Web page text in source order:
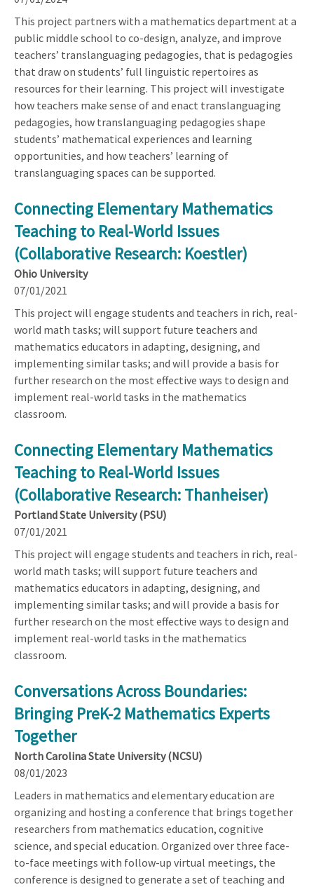
This project partners with a mathematics department at a
public middle school to co-design, analyze, and improve
teachers’ translanguaging pedagogies, that is pedagogies
that draw on students’ full linguistic repertoires as
resources for their learning. This project will investigate
how teachers make sense of and enact translanguaging
pedagogies, how translanguaging pedagogies shape
students’ mathematical experiences and learning
opportunities, and how teachers’ learning of
translanguaging spaces can be supported.
Connecting Elementary Mathematics
Teaching to Real-World Issues
(Collaborative Research: Koestler)
Ohio University
07/01/2021
This project will engage students and teachers in rich, real-
world math tasks; will support future teachers and
mathematics educators in adapting, designing, and
implementing similar tasks; and will provide a basis for
further research on the most effective ways to design and
implement real-world tasks in the mathematics
classroom.
Connecting Elementary Mathematics
Teaching to Real-World Issues
(Collaborative Research: Thanheiser)
Portland State University (PSU)
07/01/2021
This project will engage students and teachers in rich, real-
world math tasks; will support future teachers and
mathematics educators in adapting, designing, and
implementing similar tasks; and will provide a basis for
further research on the most effective ways to design and
implement real-world tasks in the mathematics
classroom.
Conversations Across Boundaries:
Bringing PreK-2 Mathematics Experts
Together
North Carolina State University (NCSU)
08/01/2023
Leaders in mathematics and elementary education are
organizing and hosting a conference that brings together
researchers from mathematics education, cognitive
science, and special education. Organized over three face-
to-face meetings with follow-up virtual meetings, the
conference is designed to generate a set of teaching and